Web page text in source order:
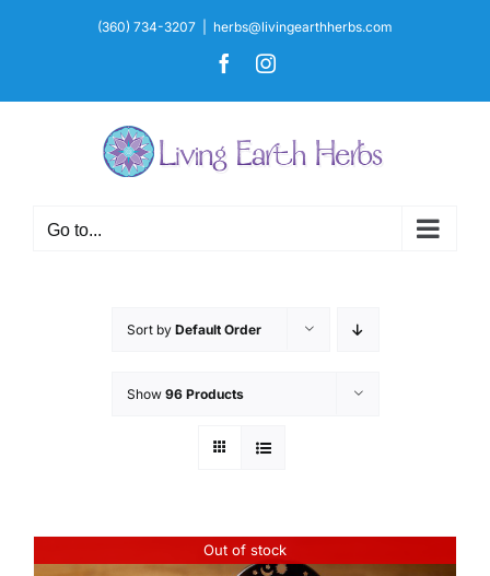
(360) 734-3207 herbs@livingearthherbs.com
FacebookInstagram
Go to...
Sort by Default Order
Show 96 Products
Out of stock